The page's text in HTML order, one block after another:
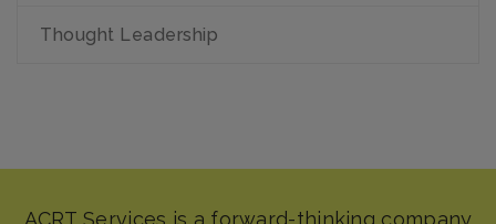
Thought Leadership